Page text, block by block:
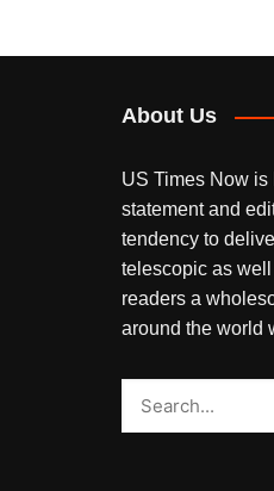
About Us
US Times Now
statement and
tendency to
telescopic as
readers a
around the world